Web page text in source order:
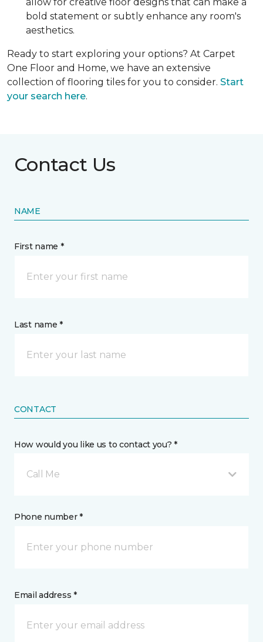
bold statement or subtly enhance any room's
aesthetics.
Ready to start exploring your options? At Carpet
One Floor and Home, we have an extensive
collection of flooring tiles for you to consider. Start
your search here.
Contact Us
NAME
First name *
Last name *
CONTACT
How would you like us to contact you? *
Call Me
Phone number *
Email address *